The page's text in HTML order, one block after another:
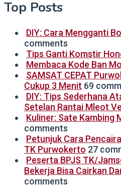
Top Posts
DIY: Cara Mengganti
comments
Tips Ganti Komstir
Membaca Kode Ban
SAMSAT CEPAT
Cukup 3 Menit 69
DIY: Tips Sederhana
Setelan Rantai Mleot
Kuliner: Sate Kambing
comments
Petunjuk Cara
TK Purwokerto 27
Peserta BPJS TK/
Bekerja Bisa Cairkan
comments